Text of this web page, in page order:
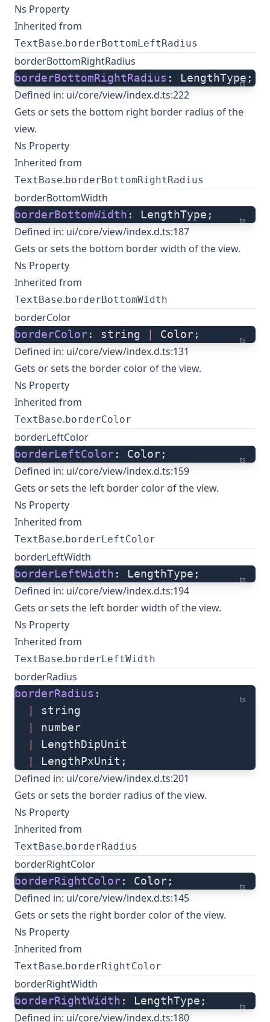
Ns Property
Inherited from
TextBase. borderBottomLeftRadius
borderBottomRightRadius
ts
borderBottomRightRadius : LengthType;
Defined in: ui/core/view/index.d.ts:222
Gets or sets the bottom right border radius of the
view.
Ns Property
Inherited from
TextBase. borderBottomRightRadius
borderBottomWidth
ts
borderBottomWidth : LengthType;
Defined in: ui/core/view/index.d.ts:187
Gets or sets the bottom border width of the view.
Ns Property
Inherited from
TextBase. borderBottomWidth
borderColor
ts
borderColor: string Color;
Defined in: ui/core/view/index.d.ts:131
Gets or sets the border color of the view.
Ns Property
Inherited from
TextBase. borderColor
borderLeftColor
ts
borderLeftColor: Color;
Defined in: ui/core/view/index.d.ts:159
Gets or sets the left border color of the view.
Ns Property
Inherited from
TextBase. borderLeftColor
borderLeftWidth
ts
borderLeftWidth : LengthType;
Defined in: ui/core/view/index.d.ts:194
Gets or sets the left border width of the view.
Ns Property
Inherited from
TextBase. borderLeftWidth
borderRadius
ts
borderRadius :
string
number
LengthDipUnit
LengthPxUnit;
Defined in: ui/core/view/index.d.ts:201
Gets or sets the border radius of the view.
Ns Property
Inherited from
TextBase. borderRadius
borderRightColor
ts
borderRightColor: Color;
Defined in: ui/core/view/index.d.ts:145
Gets or sets the right border color of the view.
Ns Property
Inherited from
TextBase. borderRightColor
borderRightWidth
ts
borderRightWidth : LengthType;
Defined in: ui/core/view/index.d.ts:180